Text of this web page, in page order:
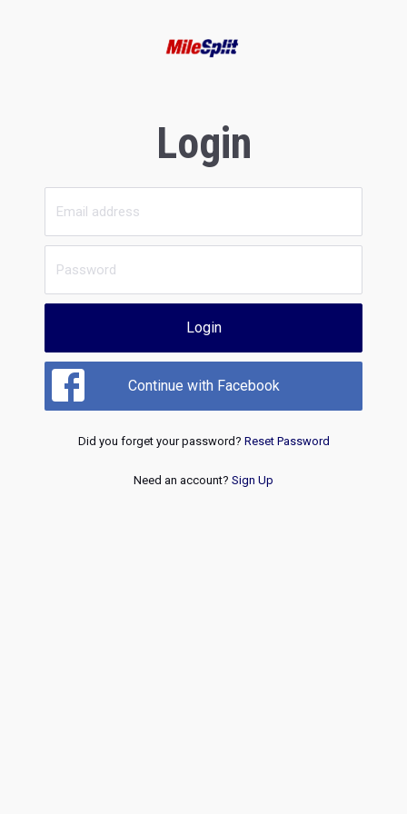
Login
Login
Continue with Facebook
Did you forget your password? Reset Password
Need an account? Sign Up